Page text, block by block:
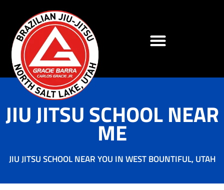
JIU JITSU SCHOOL NEAR
ME
JIU JITSU SCHOOL NEAR YOU IN WEST BOUNTIFUL, UTAH